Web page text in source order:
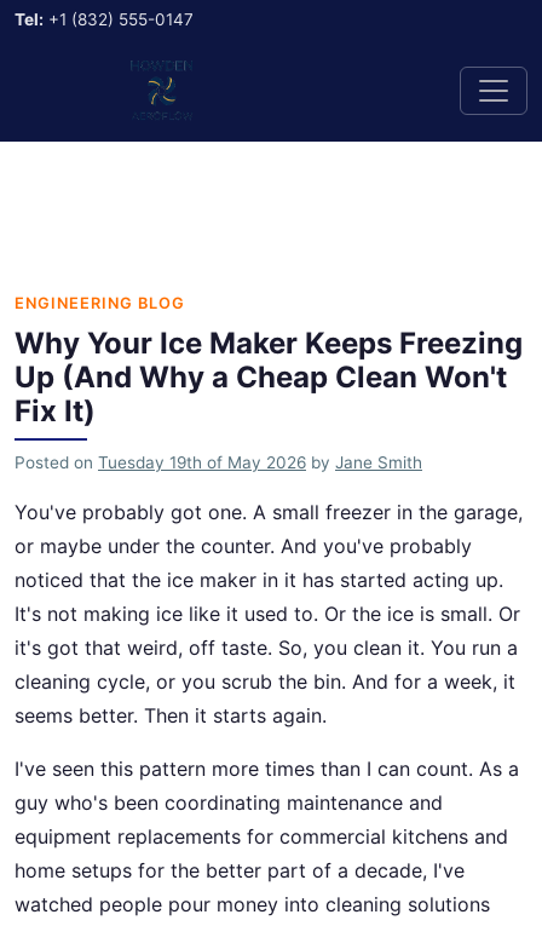
Tel: +1 (832) 555-0147
ENGINEERING BLOG
Why Your Ice Maker Keeps Freezing
Up (And Why a Cheap Clean Won't
Fix It)
Posted on Tuesday 19th of May 2026 by Jane Smith
You've probably got one. A small freezer in the garage,
or maybe under the counter. And you've probably
noticed that the ice maker in it has started acting up.
It's not making ice like it used to. Or the ice is small. Or
it's got that weird, off taste. So, you clean it. You run a
cleaning cycle, or you scrub the bin. And for a week, it
seems better. Then it starts again.
I've seen this pattern more times than I can count. As a
guy who's been coordinating maintenance and
equipment replacements for commercial kitchens and
home setups for the better part of a decade, I've
watched people pour money into cleaning solutions